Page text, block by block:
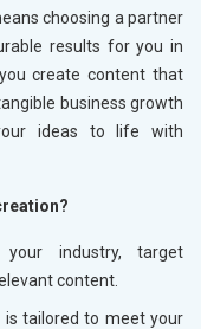
choosing a partner
results for you in
create content that
business growth
ideas to life with
industry, target
content.
is tailored to meet your